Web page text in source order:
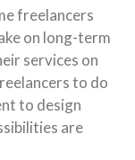
freelancers
on long-term
services on
to do
to design
are